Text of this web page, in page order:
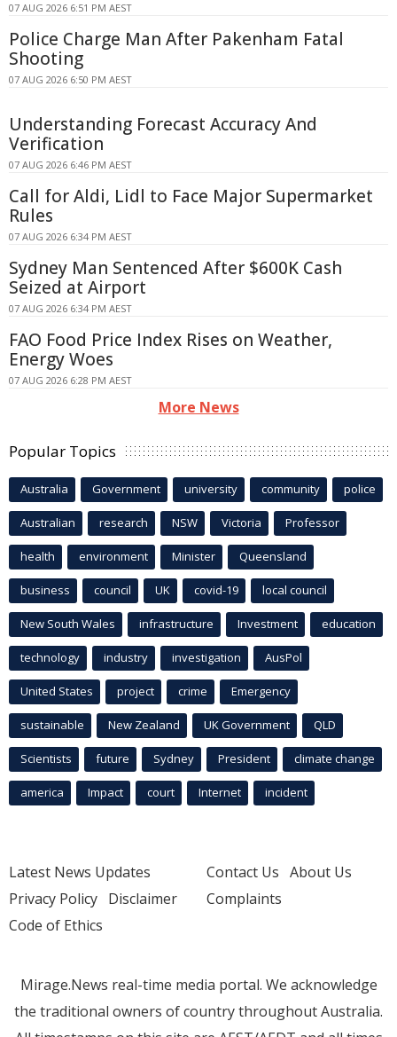
07 AUG 2026 6:51 PM AEST
Police Charge Man After Pakenham Fatal
Shooting
07 AUG 2026 6:50 PM AEST
Understanding Forecast Accuracy And
Verification
07 AUG 2026 6:46 PM AEST
Call for Aldi, Lidl to Face Major Supermarket
Rules
07 AUG 2026 6:34 PM AEST
Sydney Man Sentenced After $600K Cash
Seized at Airport
07 AUG 2026 6:34 PM AEST
FAO Food Price Index Rises on Weather,
Energy Woes
07 AUG 2026 6:28 PM AEST
More News
Popular Topics
Australia Government university community police
Australian research NSW Victoria Professor
health environment Minister Queensland
business council UK covid-19 local council
New South Wales infrastructure Investment education
technology industry investigation AusPol
United States project crime Emergency
sustainable New Zealand UK Government QLD
Scientists future Sydney President climate change
america Impact court Internet incident
Latest News Updates
Privacy Policy Disclaimer
Code of Ethics
Contact Us About Us
Complaints
Mirage.News real-time media portal. We acknowledge
the traditional owners of country throughout Australia.